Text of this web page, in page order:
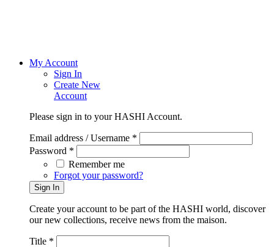
My Account
Sign In
Create New
Account
Please sign in to your HASHI Account.
Email address / Username *
Password *
Remember me
Forgot your password?
Create your account to be part of the HASHI world, discover
our new collections, receive news from the maison.
Title *